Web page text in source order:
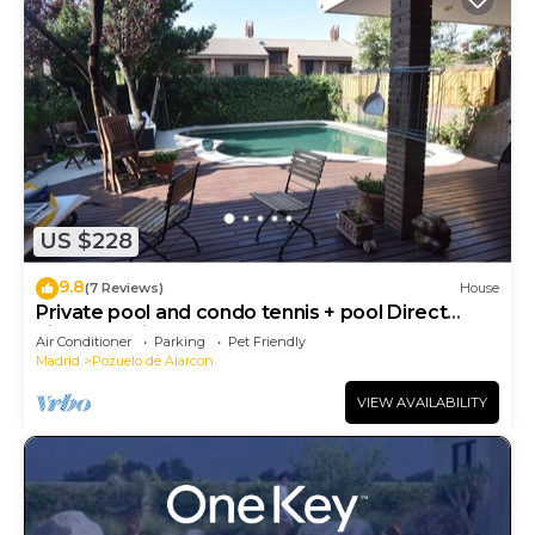
US $228
9.8(7 Reviews) House
Private pool and condo tennis + pool Direct
airport or citycenter
Air Conditioner Parking
Pet Friendly
Madrid
Pozuelo de Alarcon
VIEW AVAILABILITY